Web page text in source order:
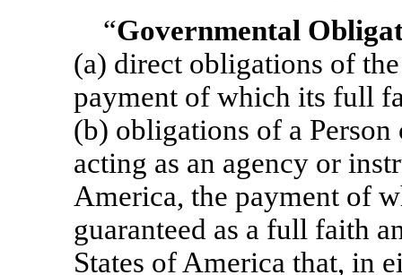
“Governmental
(a) direct obligations of
payment of which its full
(b) obligations of a
acting as an agency or
America, the payment of
guaranteed as a full faith
States of America that, in